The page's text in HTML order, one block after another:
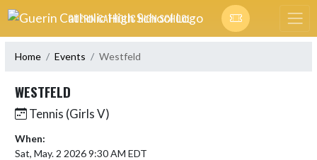
Skip Navigation Menu
GUERIN CATHOLIC HIGH SCHOOL
Home Events Westfeld
WESTFELD
Tennis (Girls V)
When:
Sat, May. 2 2026 9:30 AM EDT